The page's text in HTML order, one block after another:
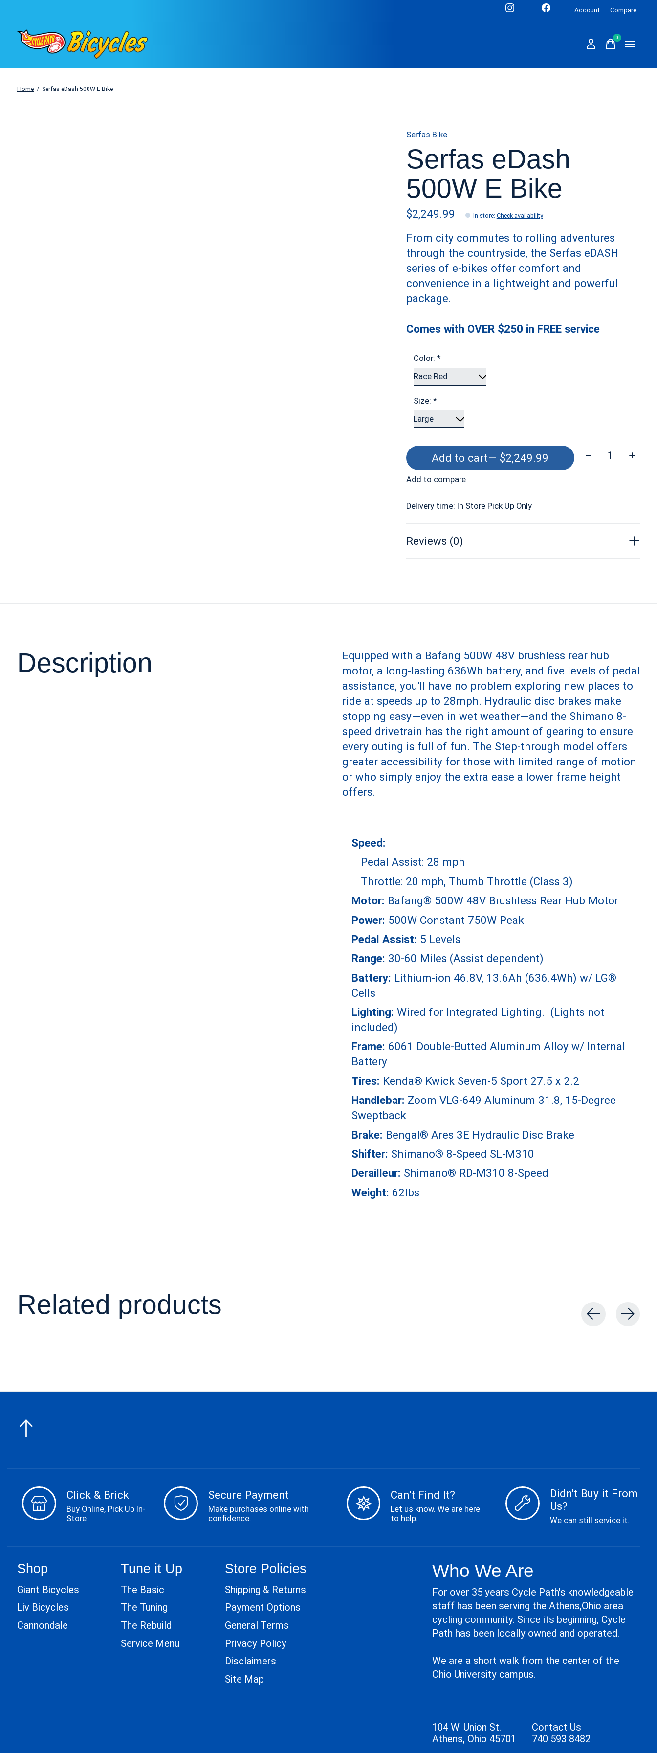
Account Compare
0items
Home / Serfas eDash 500W E Bike
Serfas Bike
Serfas eDash
500W E Bike
$2,249.99 In store: Check availability
From city commutes to rolling adventures
through the countryside, the Serfas eDASH
series of e-bikes offer comfort and
convenience in a lightweight and powerful
package.
Comes with OVER $250 in FREE service
Color:*
Size:*
Add to cart — $2,249.99 Quantity:
Add to compare
Delivery time: In Store Pick Up Only
Reviews (0)
Description
Equipped with a Bafang 500W 48V brushless rear hub
motor, a long-lasting 636Wh battery, and five levels of pedal
assistance, you'll have no problem exploring new places to
ride at speeds up to 28mph. Hydraulic disc brakes make
stopping easy—even in wet weather—and the Shimano 8-
speed drivetrain has the right amount of gearing to ensure
every outing is full of fun. The Step-through model offers
greater accessibility for those with limited range of motion
or who simply enjoy the extra ease a lower frame height
offers.
Speed:
Pedal Assist: 28 mph
Throttle: 20 mph, Thumb Throttle (Class 3)
Motor: Bafang® 500W 48V Brushless Rear Hub Motor
Power: 500W Constant 750W Peak
Pedal Assist: 5 Levels
Range: 30-60 Miles (Assist dependent)
Battery: Lithium-ion 46.8V, 13.6Ah (636.4Wh) w/ LG®
Cells
Lighting: Wired for Integrated Lighting. (Lights not
included)
Frame: 6061 Double-Butted Aluminum Alloy w/ Internal
Battery
Tires: Kenda® Kwick Seven-5 Sport 27.5 x 2.2
Handlebar: Zoom VLG-649 Aluminum 31.8, 15-Degree
Sweptback
Brake: Bengal® Ares 3E Hydraulic Disc Brake
Shifter: Shimano® 8-Speed SL-M310
Derailleur: Shimano® RD-M310 8-Speed
Weight: 62lbs
Related products
Click & Brick
Buy Online, Pick Up In-
Store
Secure Payment
Make purchases online with
confidence.
Can't Find It?
Let us know. We are here
to help.
Didn't Buy it From
Us?
We can still service it.
Shop
Giant Bicycles
Liv Bicycles
Cannondale
Tune it Up
The Basic
The Tuning
The Rebuild
Service Menu
Store Policies
Shipping & Returns
Payment Options
General Terms
Privacy Policy
Disclaimers
Site Map
Who We Are
For over 35 years Cycle Path's knowledgeable
staff has been serving the Athens,Ohio area
cycling community. Since its beginning, Cycle
Path has been locally owned and operated.
We are a short walk from the center of the
Ohio University campus.
104 W. Union St.
Athens, Ohio 45701
Contact Us
740 593 8482